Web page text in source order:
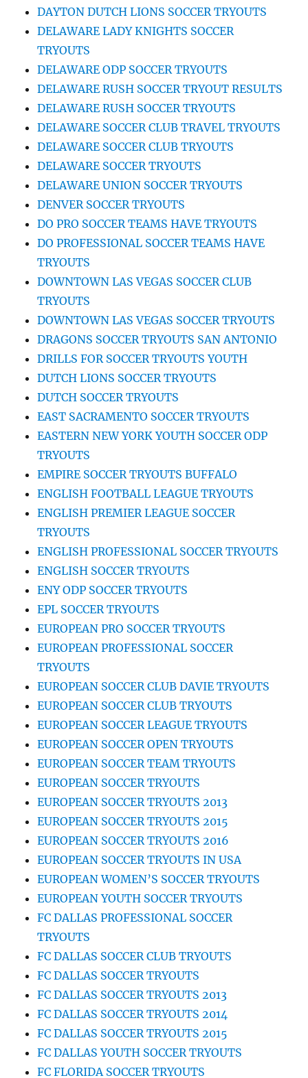
DAYTON DUTCH LIONS SOCCER TRYOUTS
DELAWARE LADY KNIGHTS SOCCER
TRYOUTS
DELAWARE ODP SOCCER TRYOUTS
DELAWARE RUSH SOCCER TRYOUT RESULTS
DELAWARE RUSH SOCCER TRYOUTS
DELAWARE SOCCER CLUB TRAVEL TRYOUTS
DELAWARE SOCCER CLUB TRYOUTS
DELAWARE SOCCER TRYOUTS
DELAWARE UNION SOCCER TRYOUTS
DENVER SOCCER TRYOUTS
DO PRO SOCCER TEAMS HAVE TRYOUTS
DO PROFESSIONAL SOCCER TEAMS HAVE
TRYOUTS
DOWNTOWN LAS VEGAS SOCCER CLUB
TRYOUTS
DOWNTOWN LAS VEGAS SOCCER TRYOUTS
DRAGONS SOCCER TRYOUTS SAN ANTONIO
DRILLS FOR SOCCER TRYOUTS YOUTH
DUTCH LIONS SOCCER TRYOUTS
DUTCH SOCCER TRYOUTS
EAST SACRAMENTO SOCCER TRYOUTS
EASTERN NEW YORK YOUTH SOCCER ODP
TRYOUTS
EMPIRE SOCCER TRYOUTS BUFFALO
ENGLISH FOOTBALL LEAGUE TRYOUTS
ENGLISH PREMIER LEAGUE SOCCER
TRYOUTS
ENGLISH PROFESSIONAL SOCCER TRYOUTS
ENGLISH SOCCER TRYOUTS
ENY ODP SOCCER TRYOUTS
EPL SOCCER TRYOUTS
EUROPEAN PRO SOCCER TRYOUTS
EUROPEAN PROFESSIONAL SOCCER
TRYOUTS
EUROPEAN SOCCER CLUB DAVIE TRYOUTS
EUROPEAN SOCCER CLUB TRYOUTS
EUROPEAN SOCCER LEAGUE TRYOUTS
EUROPEAN SOCCER OPEN TRYOUTS
EUROPEAN SOCCER TEAM TRYOUTS
EUROPEAN SOCCER TRYOUTS
EUROPEAN SOCCER TRYOUTS 2013
EUROPEAN SOCCER TRYOUTS 2015
EUROPEAN SOCCER TRYOUTS 2016
EUROPEAN SOCCER TRYOUTS IN USA
EUROPEAN WOMEN’S SOCCER TRYOUTS
EUROPEAN YOUTH SOCCER TRYOUTS
FC DALLAS PROFESSIONAL SOCCER
TRYOUTS
FC DALLAS SOCCER CLUB TRYOUTS
FC DALLAS SOCCER TRYOUTS
FC DALLAS SOCCER TRYOUTS 2013
FC DALLAS SOCCER TRYOUTS 2014
FC DALLAS SOCCER TRYOUTS 2015
FC DALLAS YOUTH SOCCER TRYOUTS
FC FLORIDA SOCCER TRYOUTS